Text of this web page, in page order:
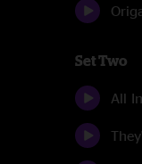
Set Two
All In